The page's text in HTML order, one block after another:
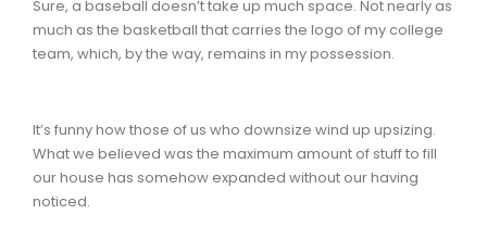
Sure, a baseball doesn’t take up much space. Not nearly as
much as the basketball that carries the logo of my college
team, which, by the way, remains in my possession.
It’s funny how those of us who downsize wind up upsizing.
What we believed was the maximum amount of stuff to fill
our house has somehow expanded without our having
noticed.